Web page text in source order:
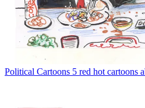
Political Cartoons 5 red hot cartoons